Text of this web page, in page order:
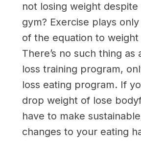
not losing weight
gym? Exercise plays
of the equation to weight
There’s no such thing as
loss training program,
loss eating program. If
drop weight of lose
have to make
changes to your eating